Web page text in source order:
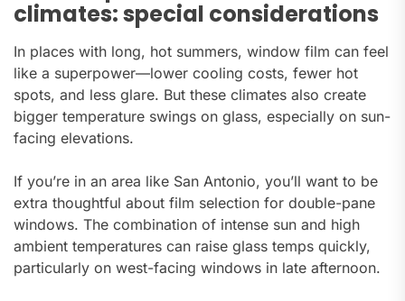
climates: special considerations
In places with long, hot summers, window film can feel
like a superpower—lower cooling costs, fewer hot
spots, and less glare. But these climates also create
bigger temperature swings on glass, especially on sun-
facing elevations.
If you’re in an area like San Antonio, you’ll want to be
extra thoughtful about film selection for double-pane
windows. The combination of intense sun and high
ambient temperatures can raise glass temps quickly,
particularly on west-facing windows in late afternoon.